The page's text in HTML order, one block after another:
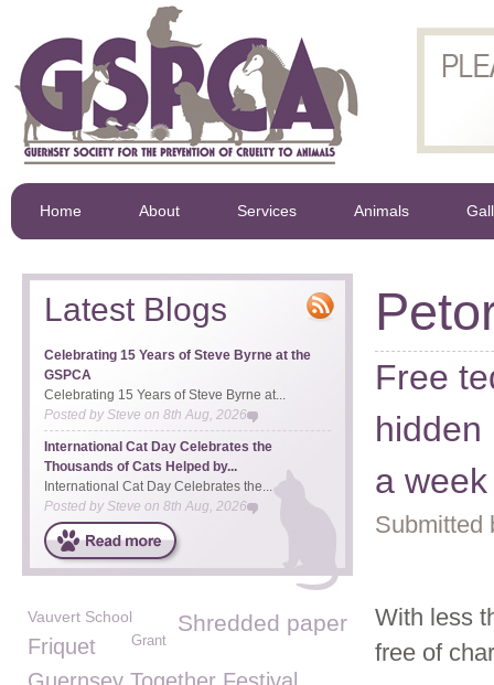
Home About Services Animals
Free
hidden
a
Submitted
With less
free of
Latest Blogs
Celebrating 15 Years of Steve Byrne at the
GSPCA
Celebrating 15 Years of Steve Byrne at...
Posted bySteve on 8th Aug, 2026
International Cat Day Celebrates the
Thousands of Cats Helped by...
International Cat Day Celebrates the...
Posted by Steve on 8th Aug, 2026
Shredded paper
Vauvert School
Friquet Grant